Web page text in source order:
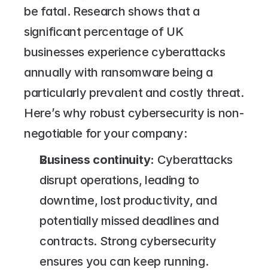
be fatal. Research shows that a
significant percentage of UK
businesses experience cyberattacks
annually with ransomware being a
particularly prevalent and costly threat.
Here’s why robust cybersecurity is non-
negotiable for your company:
Business continuity: Cyberattacks
disrupt operations, leading to
downtime, lost productivity, and
potentially missed deadlines and
contracts. Strong cybersecurity
ensures you can keep running.